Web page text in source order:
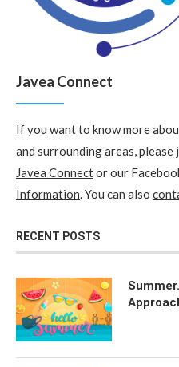
Javea Connect
If you want to know more
and surrounding areas,
Javea Connector our
Information. You can also
RECENT POSTS